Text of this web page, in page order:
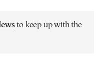
to keep up with the